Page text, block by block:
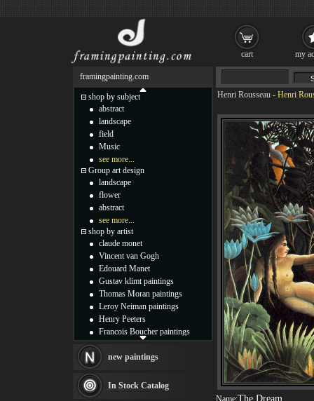
Henri Rousseau - Henri
Name:The Dream
framingpainting.com
shop by subject
abstract
landscape
field
Music
see more...
Group art design
landscape
flower
abstract
see more...
shop by artist
claude monet
Vincent van Gogh
Edouard Manet
Gustav klimt paintings
Thomas Moran paintings
Leroy Neiman paintings
Henry Peeters
Francois Boucher paintings
Thomas Kinkade paintings
Fabian Perez paintings
Albert Bierstadt
new paintings
In Stock Catalog
cart my